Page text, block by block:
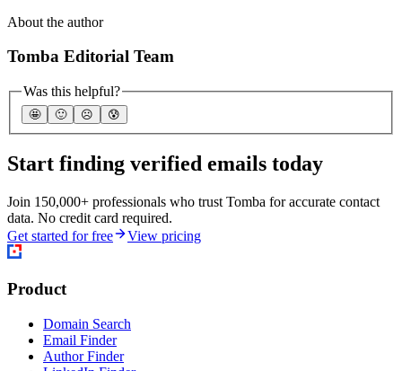
About the author
Tomba Editorial Team
Was this helpful?
🤩 🙂 ☹️ 😰
Start finding verified emails today
Join 150,000+ professionals who trust Tomba for accurate contact
data. No credit card required.
Get started for free
View pricing
Product
Domain Search
Email Finder
Author Finder